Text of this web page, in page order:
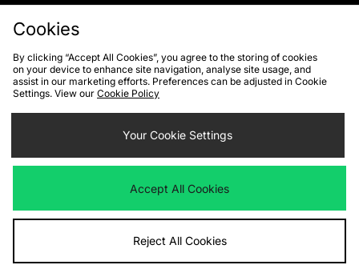
Cookies Terms & Conditions WEEE FAQs
Site Security
Privacy
Cookie Settings
We accept the following payment methods
Visit our corporate website atwww.jdplc.com
Cookies
By clicking “Accept All Cookies”, you agree to the storing of cookies
on your device to enhance site navigation, analyse site usage, and
assist in our marketing efforts. Preferences can be adjusted in Cookie
Settings. View our Cookie Policy
Your Cookie Settings
Accept All Cookies
Reject All Cookies